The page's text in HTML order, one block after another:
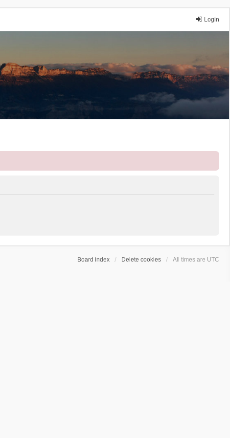
Login
Board index Delete cookies All times are UTC